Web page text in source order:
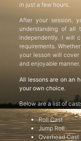
in just a few hours.
After your session,
understanding of all
independently. I will
requirements.
your lesson will cover
and enjoyable manner.
All lessons are on an
your own choice.
Below are a list of
Roll Cast
Jump Roll
Overhead Cast